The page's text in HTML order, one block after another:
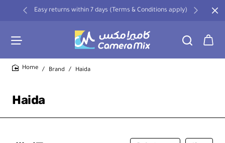
Easy returns within 7 days (Terms & Conditions apply)
Haida
Brand Haida